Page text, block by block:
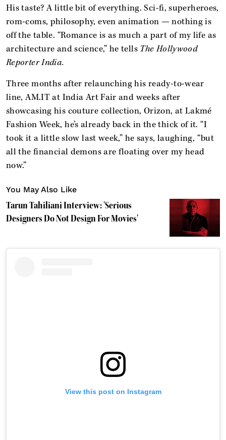
His taste? A little bit of everything. Sci-fi, superheroes,
rom-coms, philosophy, even animation — nothing is
off the table. “Romance is as much a part of my life as
architecture and science,” he tells The Hollywood
Reporter India.
Three months after relaunching his ready-to-wear
line, AM.IT at India Art Fair and weeks after
showcasing his couture collection, Orizon, at Lakmé
Fashion Week, he’s already back in the thick of it. “I
took it a little slow last week,” he says, laughing, “but
all the financial demons are floating over my head
now.”
You May Also Like
Tarun Tahiliani Interview: 'Serious
Designers Do Not Design For Movies'
View this post on Instagram